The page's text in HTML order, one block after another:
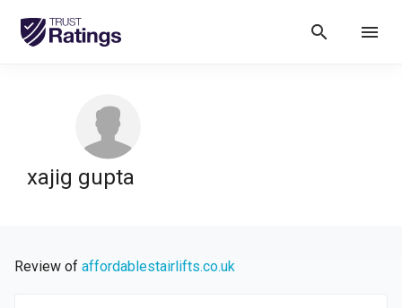
search menu
xajig gupta
Review of affordablestairlifts.co.uk